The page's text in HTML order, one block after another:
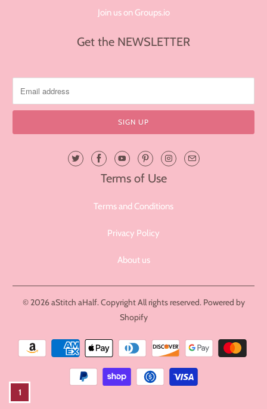
1
Join us on Groups.io
Get the NEWSLETTER
Terms of Use
Terms and Conditions
Privacy Policy
About us
© 2026aStitch aHalf. Copyright All rights reserved. Powered by
Shopify